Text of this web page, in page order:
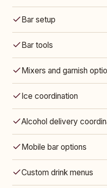
Bar setup
Bar tools
Mixers and garnish
Ice coordination
Alcohol delivery
Mobile bar options
Custom drink menus